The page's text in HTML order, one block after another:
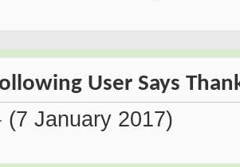
User Says
(7 January 2017)